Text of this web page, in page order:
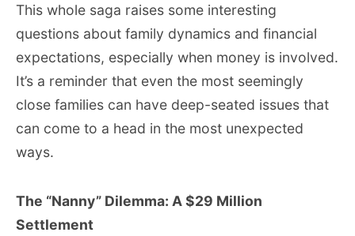
This whole saga raises some interesting
questions about family dynamics and financial
expectations, especially when money is involved.
It’s a reminder that even the most seemingly
close families can have deep-seated issues that
can come to a head in the most unexpected
ways.
The “Nanny” Dilemma: A $29 Million
Settlement